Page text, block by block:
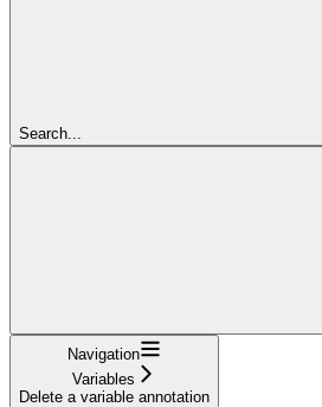
Search...
Navigation
Variables
Delete a variable annotation